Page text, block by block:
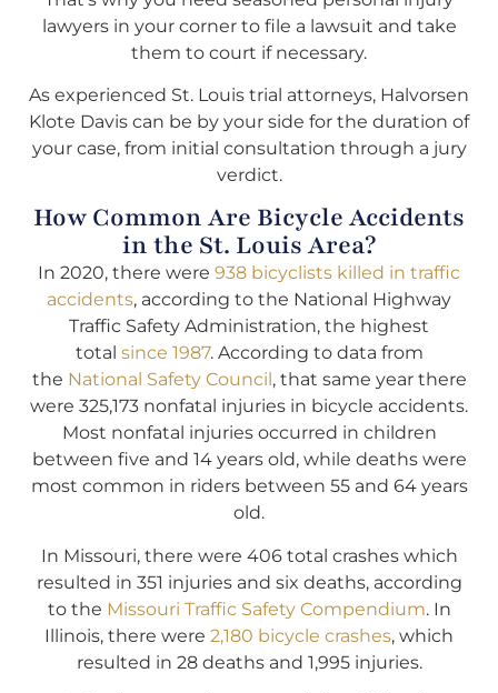
lawyers in your corner to file a lawsuit and take
them to court if necessary.
As experienced St. Louis trial attorneys, Halvorsen
Klote Davis can be by your side for the duration of
your case, from initial consultation through a jury
verdict.
How Common Are Bicycle Accidents
in the St. Louis Area?
In 2020, there were 938 bicyclists killed in traffic
accidents, according to the National Highway
Traffic Safety Administration, the highest
total since 1987. According to data from
the National Safety Council , that same year there
were 325,173 nonfatal injuries in bicycle accidents.
Most nonfatal injuries occurred in children
between five and 14 years old, while deaths were
most common in riders between 55 and 64 years
old.
In Missouri, there were 406 total crashes which
resulted in 351 injuries and six deaths, according
to the Missouri Traffic Safety Compendium. In
Illinois, there were 2,180 bicycle crashes, which
resulted in 28 deaths and 1,995 injuries.